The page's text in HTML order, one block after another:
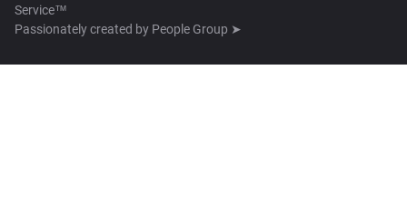
Service™
Passionately created by People Group ➤